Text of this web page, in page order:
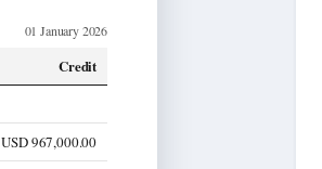
01 January 2026
Credit
USD 967,000.00